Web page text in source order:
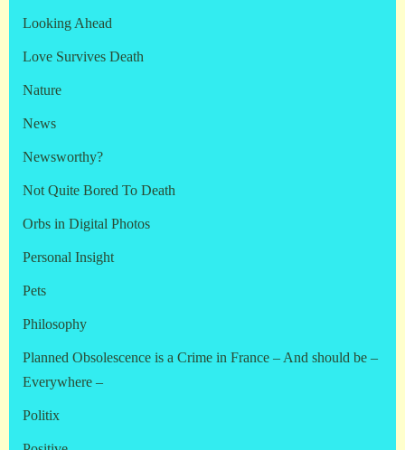
Looking Ahead
Love Survives Death
Nature
News
Newsworthy?
Not Quite Bored To Death
Orbs in Digital Photos
Personal Insight
Pets
Philosophy
Planned Obsolescence is a Crime in France – And should be –
Everywhere –
Politix